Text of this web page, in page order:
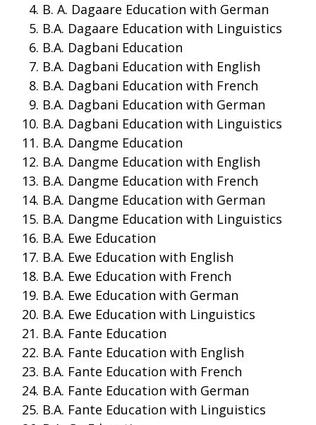
B. A. Dagaare Education with German
B.A. Dagaare Education with Linguistics
B.A. Dagbani Education
B.A. Dagbani Education with English
B.A. Dagbani Education with French
B.A. Dagbani Education with German
B.A. Dagbani Education with Linguistics
B.A. Dangme Education
B.A. Dangme Education with English
B.A. Dangme Education with French
B.A. Dangme Education with German
B.A. Dangme Education with Linguistics
B.A. Ewe Education
B.A. Ewe Education with English
B.A. Ewe Education with French
B.A. Ewe Education with German
B.A. Ewe Education with Linguistics
B.A. Fante Education
B.A. Fante Education with English
B.A. Fante Education with French
B.A. Fante Education with German
B.A. Fante Education with Linguistics